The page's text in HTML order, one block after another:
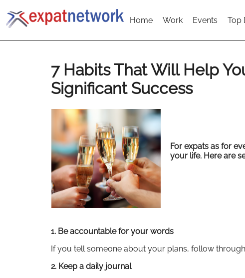
Home Work Events Top
7 Habits That Will Help
Significant Success
For expats as for
your life. Here are
1. Be accountable for your words
If you tell someone about your plans, follow
2. Keep a daily journal